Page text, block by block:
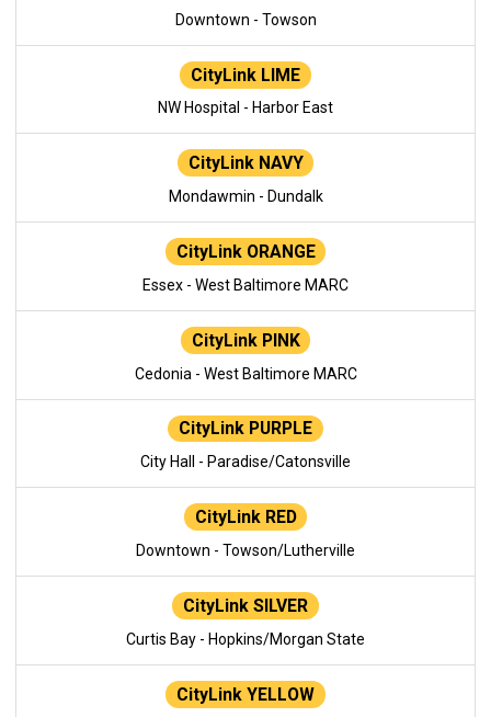
Downtown - Towson
CityLink LIME
NW Hospital - Harbor East
CityLink NAVY
Mondawmin - Dundalk
CityLink ORANGE
Essex - West Baltimore MARC
CityLink PINK
Cedonia - West Baltimore MARC
CityLink PURPLE
City Hall - Paradise/Catonsville
CityLink RED
Downtown - Towson/Lutherville
CityLink SILVER
Curtis Bay - Hopkins/Morgan State
CityLink YELLOW